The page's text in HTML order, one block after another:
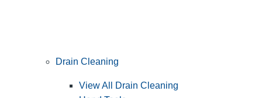
Drain Cleaning
View All Drain Cleaning